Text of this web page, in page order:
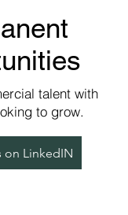
talent with
to grow.
on LinkedIN